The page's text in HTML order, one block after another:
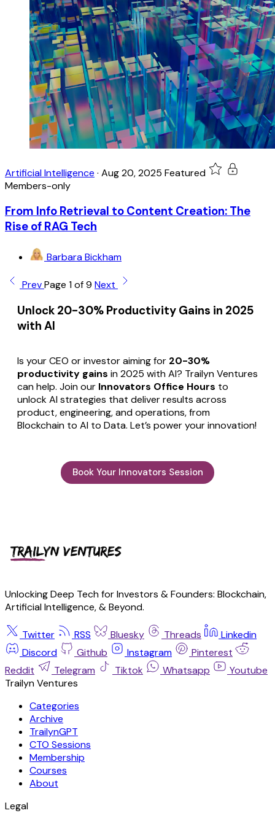
Artificial Intelligence · Aug 20, 2025 Featured
Members-only
From Info Retrieval to Content Creation: The
Rise of RAG Tech
Barbara Bickham
PrevPage 1 of 9 Next
Unlock 20-30% Productivity Gains in 2025
with AI
Is your CEO or investor aiming for 20-30%
productivity gains in 2025 with AI? Trailyn Ventures
can help. Join our Innovators Office Hours to
unlock AI strategies that deliver results across
product, engineering, and operations, from
Blockchain to AI to Data. Let’s power your innovation!
Book Your Innovators Session
Unlocking Deep Tech for Investors & Founders: Blockchain,
Artificial Intelligence, & Beyond.
Twitter RSS Bluesky Threads
Linkedin
Discord
Github Instagram
Pinterest
Reddit
Telegram Tiktok Whatsapp
Youtube
Trailyn Ventures
Categories
Archive
TrailynGPT
CTO Sessions
Membership
Courses
About
Legal